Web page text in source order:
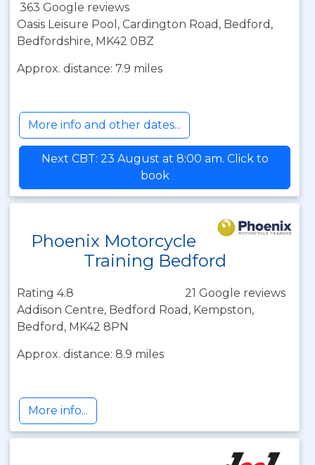
363 Google reviews
Oasis Leisure Pool, Cardington Road, Bedford,
Bedfordshire, MK42 0BZ
Approx. distance: 7.9 miles
More info and other dates...
Next CBT: 23 August at 8:00 am. Click to
book
Phoenix Motorcycle
Training Bedford
Rating 4.8
21 Google reviews
Addison Centre, Bedford Road, Kempston,
Bedford, MK42 8PN
Approx. distance: 8.9 miles
More info...